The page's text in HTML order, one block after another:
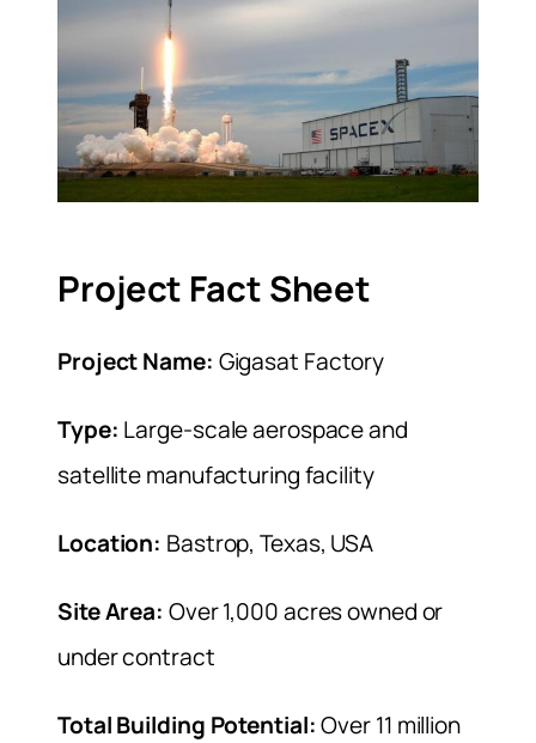
Project Fact Sheet
Project Name: Gigasat Factory
Type: Large-scale aerospace and
satellite manufacturing facility
Location: Bastrop, Texas, USA
Site Area: Over 1,000 acres owned or
under contract
Total Building Potential:Over 11 million